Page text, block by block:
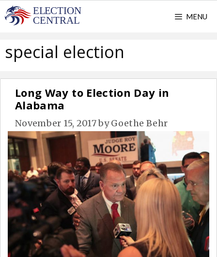
Skip
to
MENU
special election
Long Way to Election Day in
Alabama
November 15, 2017byGoethe Behr